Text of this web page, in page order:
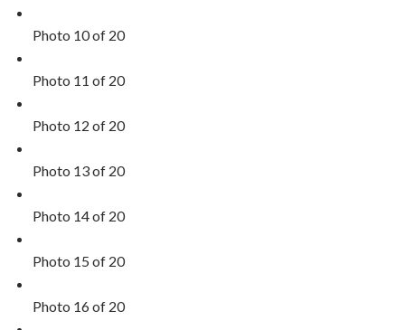
Photo 10 of 20
Photo 11 of 20
Photo 12 of 20
Photo 13 of 20
Photo 14 of 20
Photo 15 of 20
Photo 16 of 20